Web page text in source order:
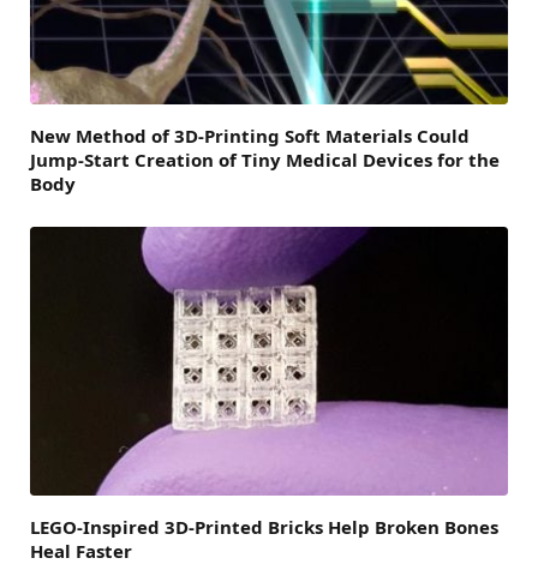
New Method of 3D-Printing Soft Materials Could
Jump-Start Creation of Tiny Medical Devices for the
Body
LEGO-Inspired 3D-Printed Bricks Help Broken Bones
Heal Faster